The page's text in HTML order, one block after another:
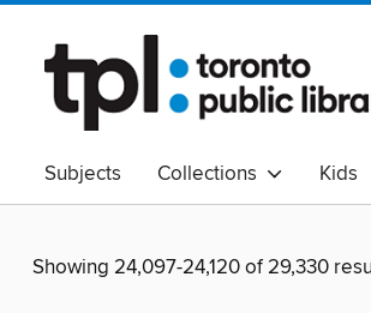
Subjects Collections Kids
Read Canadian
Indigenous
Showing 24,097-24,120 of 29,330